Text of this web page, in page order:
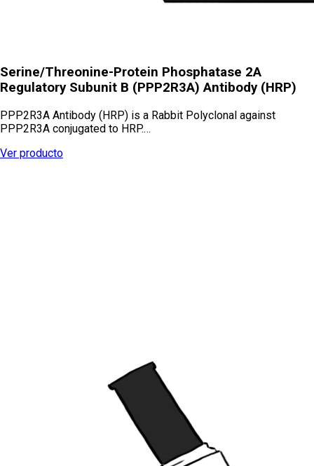
Serine/Threonine-Protein Phosphatase 2A
Regulatory Subunit B (PPP2R3A) Antibody (HRP)
PPP2R3A Antibody (HRP) is a Rabbit Polyclonal against
PPP2R3A conjugated to HRP.…
Ver producto